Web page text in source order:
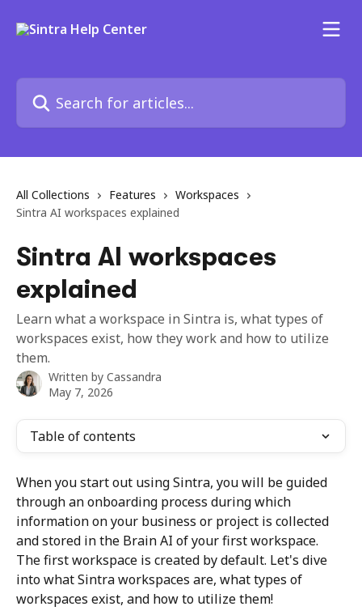
Search for articles...
All Collections Features
Workspaces
Sintra AI workspaces explained
Sintra AI workspaces
explained
Learn what a workspace in Sintra is, what types of
workspaces exist, how they work and how to utilize
them.
Written by Cassandra
May 7, 2026
Table of contents
When you start out using Sintra, you will be guided
through an onboarding process during which
information on your business or project is collected
and stored in the Brain AI of your first workspace.
The first workspace is created by default. Let's dive
into what Sintra workspaces are, what types of
workspaces exist, and how to utilize them!